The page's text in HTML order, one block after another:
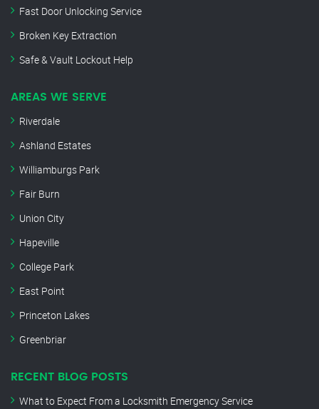
Fast Door Unlocking Service
Broken Key Extraction
Safe & Vault Lockout Help
AREAS WE SERVE
Riverdale
Ashland Estates
Williamburgs Park
Fair Burn
Union City
Hapeville
College Park
East Point
Princeton Lakes
Greenbriar
RECENT BLOG POSTS
What to Expect From a Locksmith Emergency Service